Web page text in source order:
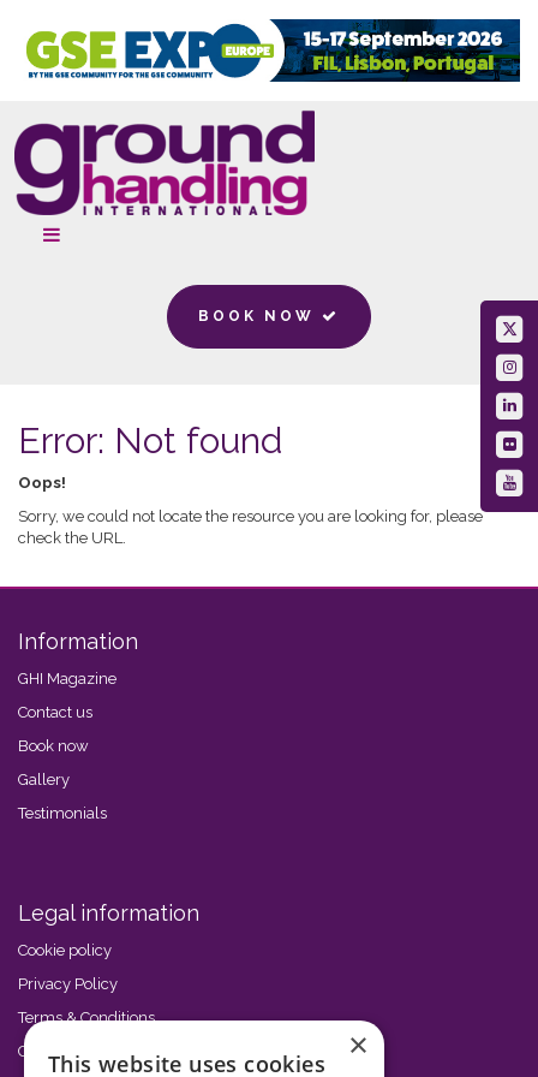
BOOK NOW
Error: Not found
Oops!
Sorry, we could not locate the resource you are looking for, please
check the URL.
Information
GHI Magazine
Contact us
Book now
Gallery
Testimonials
Legal information
Cookie policy
Privacy Policy
Terms & Conditions
Code of Conduct
×
This website uses cookies